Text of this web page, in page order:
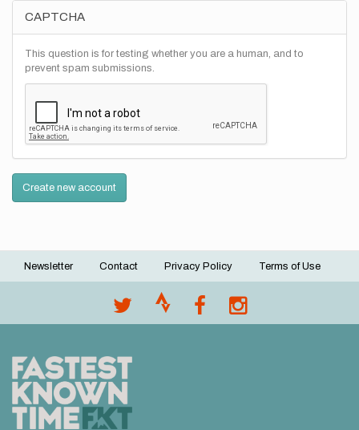
CAPTCHA
This question is for testing whether you are a human, and to
prevent spam submissions.
Create new account
Footer
Newsletter Contact Privacy Policy Terms of Use